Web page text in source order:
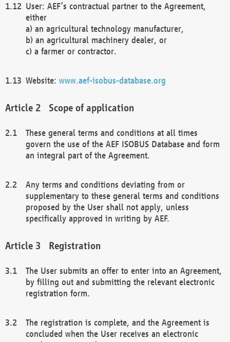
User: AEF’s contractual partner to the Agreement,
either
a) an agricultural technology manufacturer,
b) an agricultural machinery dealer, or
c) a farmer or contractor.
Website: www.aef-isobus-database.org
Scope of application
These general terms and conditions at all times
govern the use of the AEF ISOBUS Database and form
an integral part of the Agreement.
Any terms and conditions deviating from or
supplementary to these general terms and conditions
proposed by the User shall not apply, unless
specifically approved in writing by AEF.
Registration
The User submits an offer to enter into an Agreement,
by filling out and submitting the relevant electronic
registration form.
The registration is complete, and the Agreement is
concluded when the User receives an electronic